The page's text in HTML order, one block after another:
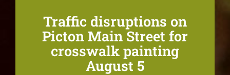
Traffic disruptions on
Picton Main Street for
crosswalk painting
August 5